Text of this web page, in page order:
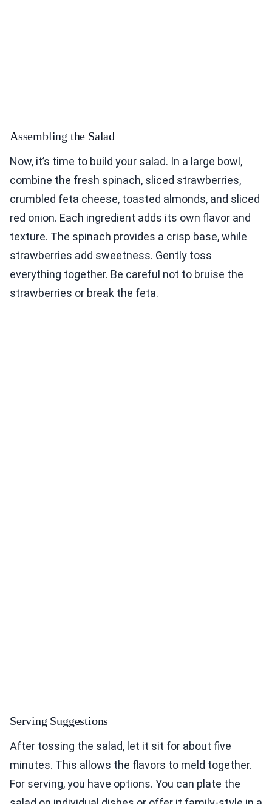
Assembling the Salad
Now, it’s time to build your salad. In a large bowl,
combine the fresh spinach, sliced strawberries,
crumbled feta cheese, toasted almonds, and sliced
red onion. Each ingredient adds its own flavor and
texture. The spinach provides a crisp base, while
strawberries add sweetness. Gently toss
everything together. Be careful not to bruise the
strawberries or break the feta.
Serving Suggestions
After tossing the salad, let it sit for about five
minutes. This allows the flavors to meld together.
For serving, you have options. You can plate the